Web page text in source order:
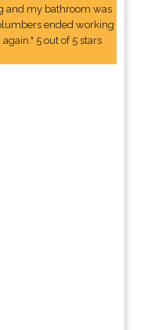
and my bathroom was
ended working
5 out of 5 stars